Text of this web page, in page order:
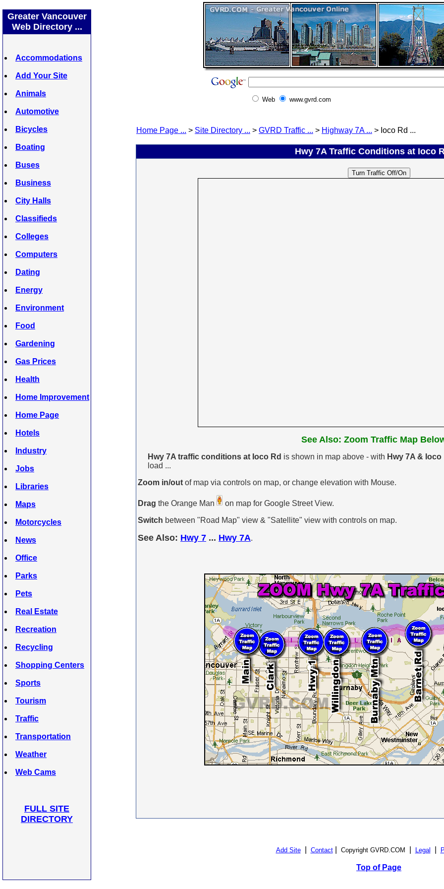
Greater Vancouver
Web Directory ...
Accommodations
Add Your Site
Animals
Automotive
Bicycles
Boating
Buses
Business
City Halls
Classifieds
Colleges
Computers
Dating
Energy
Environment
Food
Gardening
Gas Prices
Health
Home Improvement
Home Page
Hotels
Industry
Jobs
Libraries
Maps
Motorcycles
News
Office
Parks
Pets
Real Estate
Recreation
Recycling
Shopping Centers
Sports
Tourism
Traffic
Transportation
Weather
Web Cams
FULL SITE
DIRECTORY
Web www.gvrd.com
Home Page ... > Site Directory ... > GVRD Traffic ... > Highway 7A ... > Ioco Rd ...
Hwy 7A Traffic Conditions at Ioco
See Also: Zoom Traffic Map
Hwy 7A traffic conditions at Ioco Rd is shown in map above - with Hwy 7A & Ioco
load ...
Zoom in/out of map via controls on map, or change elevation with Mouse.
Drag the Orange Man
on map for Google Street View.
Switch between "Road Map" view & "Satellite" view with controls on map.
See Also: Hwy 7 ... Hwy 7A.
Add Site Contact Copyright GVRD.COM Legal
Top of Page